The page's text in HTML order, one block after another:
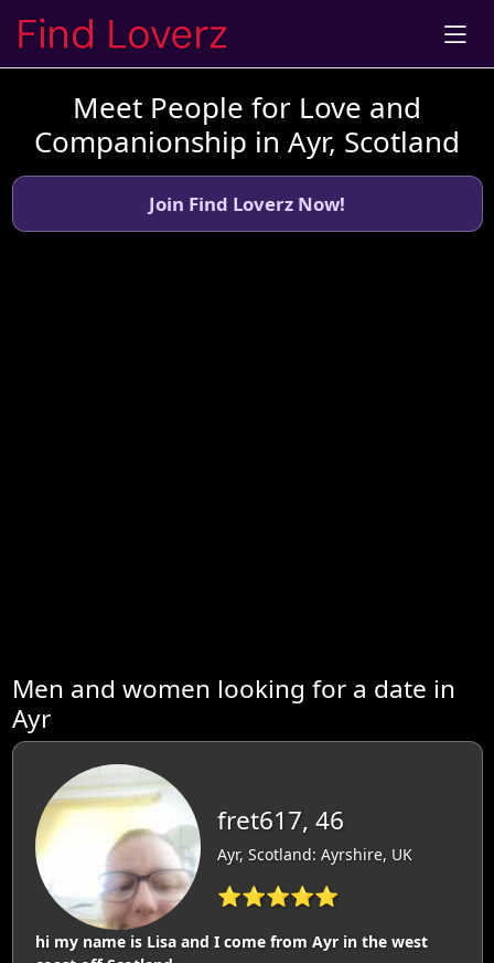
Meet People for Love and
Companionship in Ayr, Scotland
Join Find Loverz Now!
Men and women looking for a date in
Ayr
fret617, 46
Ayr, Scotland: Ayrshire, UK
⭐⭐⭐⭐⭐
hi my name is Lisa and I come from Ayr in the west